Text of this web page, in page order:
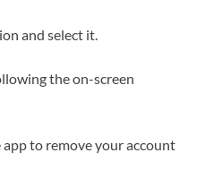
and select it.
the on-screen
to remove your account